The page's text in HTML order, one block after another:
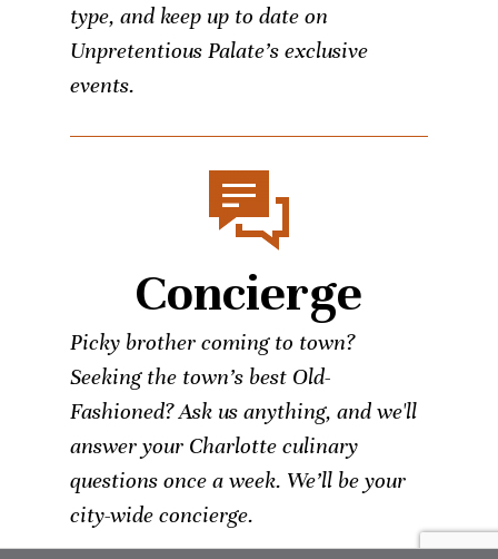
type, and keep up to date on
Unpretentious Palate’s exclusive
events.
Concierge
Picky brother coming to town?
Seeking the town’s best Old-
Fashioned? Ask us anything, and we'll
answer your Charlotte culinary
questions once a week. We’ll be your
city-wide concierge.